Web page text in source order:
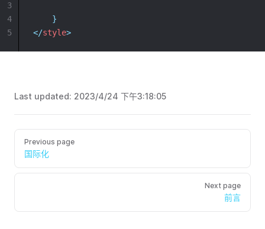
}
</style>
3
4
5
Last updated: 2023/4/24 下午3:18:05
Previous page
国际化
Next page
前言